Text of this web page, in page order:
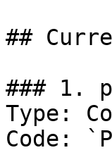
##
### 1.
Type:
Code: